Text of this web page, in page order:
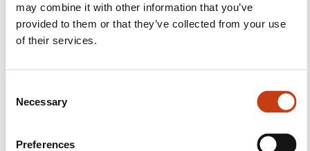
may combine it with other information that you’ve
provided to them or that they’ve collected from your use
of their services.
Necessary
Preferences
Follow us!